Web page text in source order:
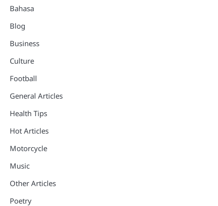
Bahasa
Blog
Business
Culture
Football
General Articles
Health Tips
Hot Articles
Motorcycle
Music
Other Articles
Poetry